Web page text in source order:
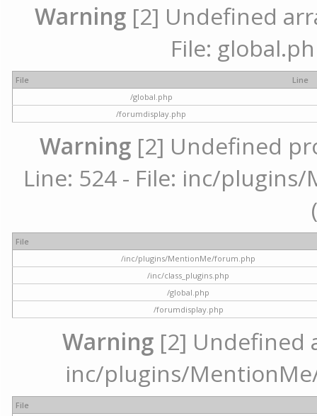
Warning [2] Undefined
File:
File
Line
/global.php
/forumdisplay.php
Warning [2] Undefined
Line: 524 - File: inc/
File
/inc/plugins/MentionMe/forum.php
/inc/class_plugins.php
/global.php
/forumdisplay.php
Warning [2] Undefined
inc/plugins/
File